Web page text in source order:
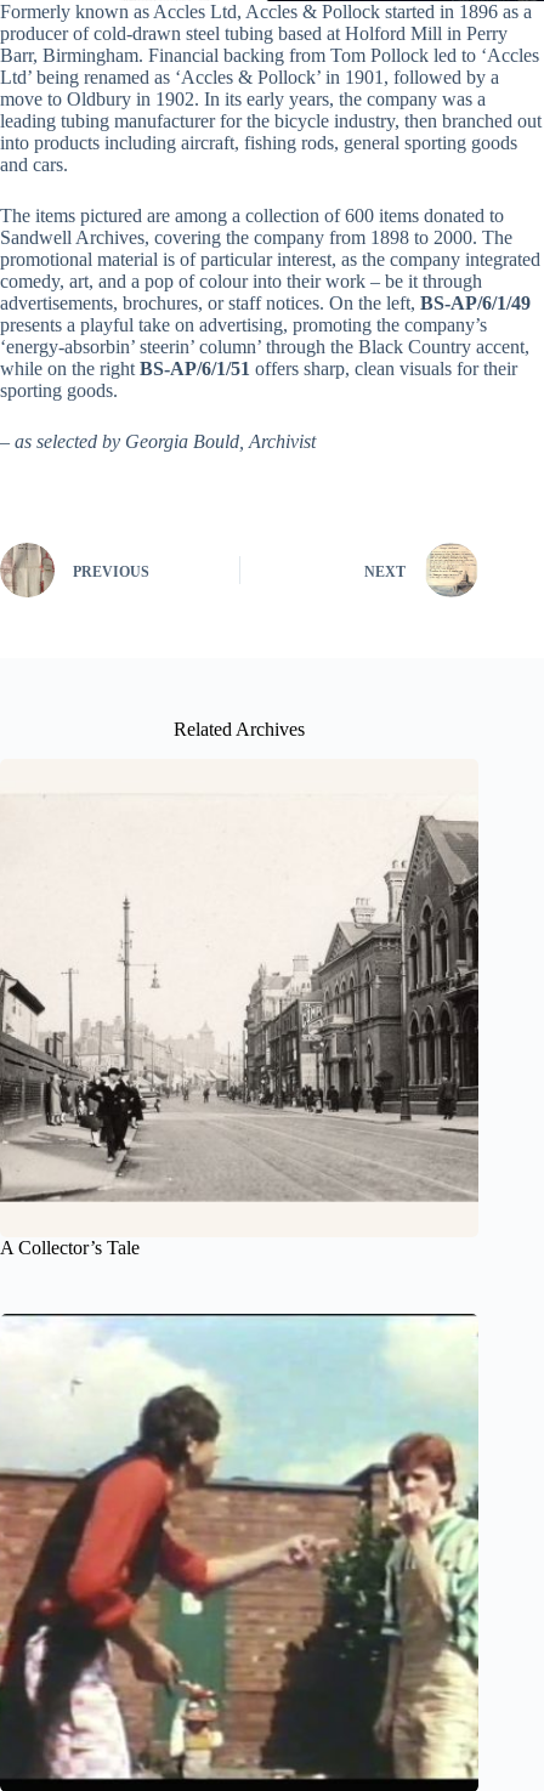
Formerly known as Accles Ltd, Accles & Pollock started in 1896 as a
producer of cold-drawn steel tubing based at Holford Mill in Perry
Barr, Birmingham. Financial backing from Tom Pollock led to ‘Accles
Ltd’ being renamed as ‘Accles & Pollock’ in 1901, followed by a
move to Oldbury in 1902. In its early years, the company was a
leading tubing manufacturer for the bicycle industry, then branched out
into products including aircraft, fishing rods, general sporting goods
and cars.
The items pictured are among a collection of 600 items donated to
Sandwell Archives, covering the company from 1898 to 2000. The
promotional material is of particular interest, as the company integrated
comedy, art, and a pop of colour into their work – be it through
advertisements, brochures, or staff notices. On the left, BS-AP/6/1/49
presents a playful take on advertising, promoting the company’s
‘energy-absorbin’ steerin’ column’ through the Black Country accent,
while on the right BS-AP/6/1/51 offers sharp, clean visuals for their
sporting goods.
– as selected by Georgia Bould, Archivist
PREVIOUS NEXT
Related Archives
A Collector’s Tale